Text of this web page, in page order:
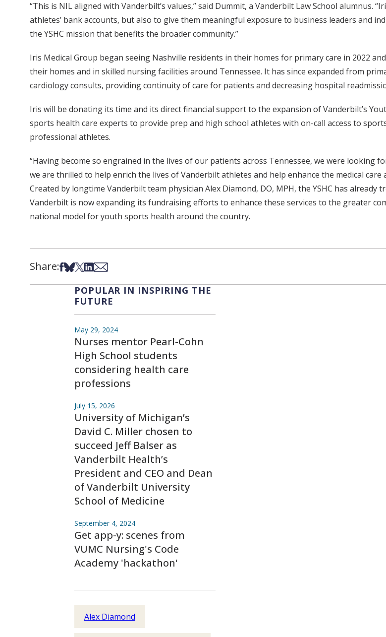
“This is NIL aligned with Vanderbilt’s values,” said Dummit, a Vanderbilt Law School
athletes’ bank accounts, but also to give them meaningful exposure to business leaders and
the YSHC mission that benefits the broader community.”
Iris Medical Group began seeing Nashville residents in their homes for primary care in 2022
their homes and in skilled nursing facilities around Tennessee. It has since expanded from
cardiology consults, providing continuity of care for patients and decreasing hospital
Iris will be donating its time and its direct financial support to the expansion of Vanderbilt’s
sports health care experts to provide prep and high school athletes with on-call access to
professional athletes.
“Having become so engrained in the lives of our patients across Tennessee, we were
we are thrilled to help enrich the lives of Vanderbilt athletes and help enhance the medical
Created by longtime Vanderbilt team physician Alex Diamond, DO, MPH, the YSHC has
Vanderbilt is now expanding its fundraising efforts to enhance these services to the greater
national model for youth sports health around the country.
Share:Share on Facebook
Share on Bsky
Share on X
Share on LinkedIn
Share via Email
POPULAR IN INSPIRING THE
FUTURE
May 29, 2024
Nurses mentor Pearl-Cohn
High School students
considering health care
professions
July 15, 2026
University of Michigan’s
David C. Miller chosen to
succeed Jeff Balser as
Vanderbilt Health’s
President and CEO and Dean
of Vanderbilt University
School of Medicine
September 4, 2024
Get app-y: scenes from
VUMC Nursing's Code
Academy 'hackathon'
Alex Diamond